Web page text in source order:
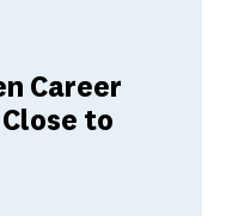
Career
to